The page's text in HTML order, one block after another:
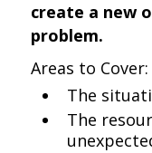
create a new
problem.
Areas to Cover:
The
The